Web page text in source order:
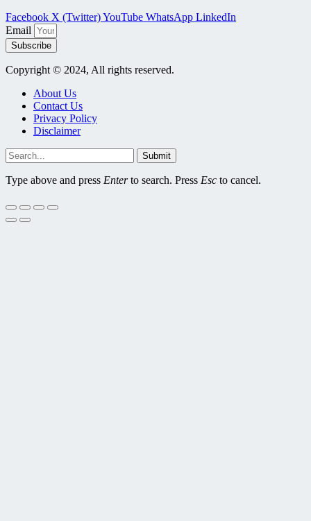
Facebook X (Twitter)YouTube WhatsApp LinkedIn
Email
Subscribe
Copyright © 2024, All rights reserved.
About Us
Contact Us
Privacy Policy
Disclaimer
Submit
Type above and press Enterto search. Press Esc to cancel.